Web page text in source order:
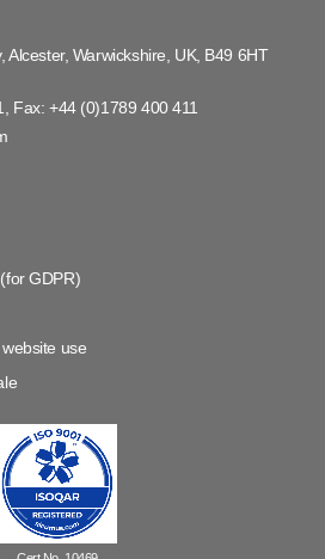
Alcester, Warwickshire, UK, B49 6HT
, Fax: +44 (0)1789 400 411
GDPR)
use